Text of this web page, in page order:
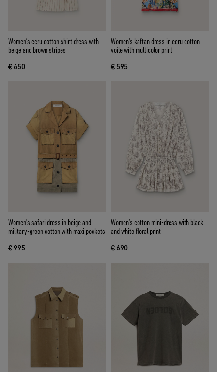
Women’s ecru cotton shirt dress with
beige and brown stripes
€ 650
Women's kaftan dress in ecru cotton
voile with multicolor print
€ 595
Women's safari dress in beige and
military-green cotton with maxi pockets
€ 995
Women’s cotton mini-dress with black
and white floral print
€ 690